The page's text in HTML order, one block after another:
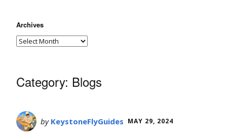
Archives
Category: Blogs
by KeystoneFlyGuides MAY 29, 2024